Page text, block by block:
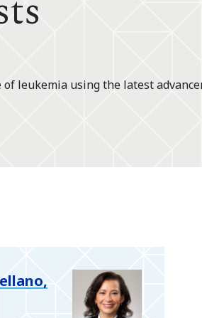
leukemia using the latest